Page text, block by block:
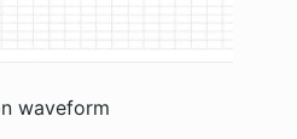
waveform